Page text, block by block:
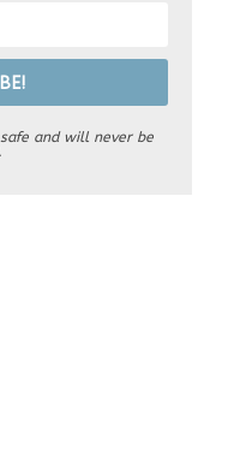
and will never be